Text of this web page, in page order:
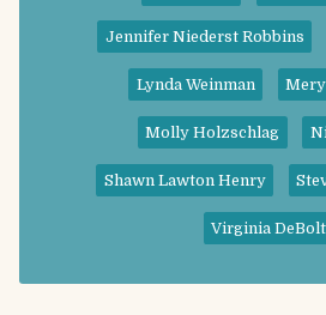
Jennifer Niederst Robbins
Lynda Weinman
Molly Holzschlag
Shawn Lawton Henry
Virginia DeBolt